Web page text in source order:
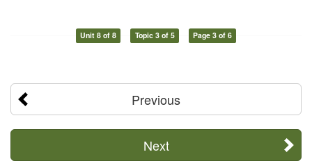
Unit 8 of 8 Topic 3 of 5 Page 3 of 6
Previous
Next